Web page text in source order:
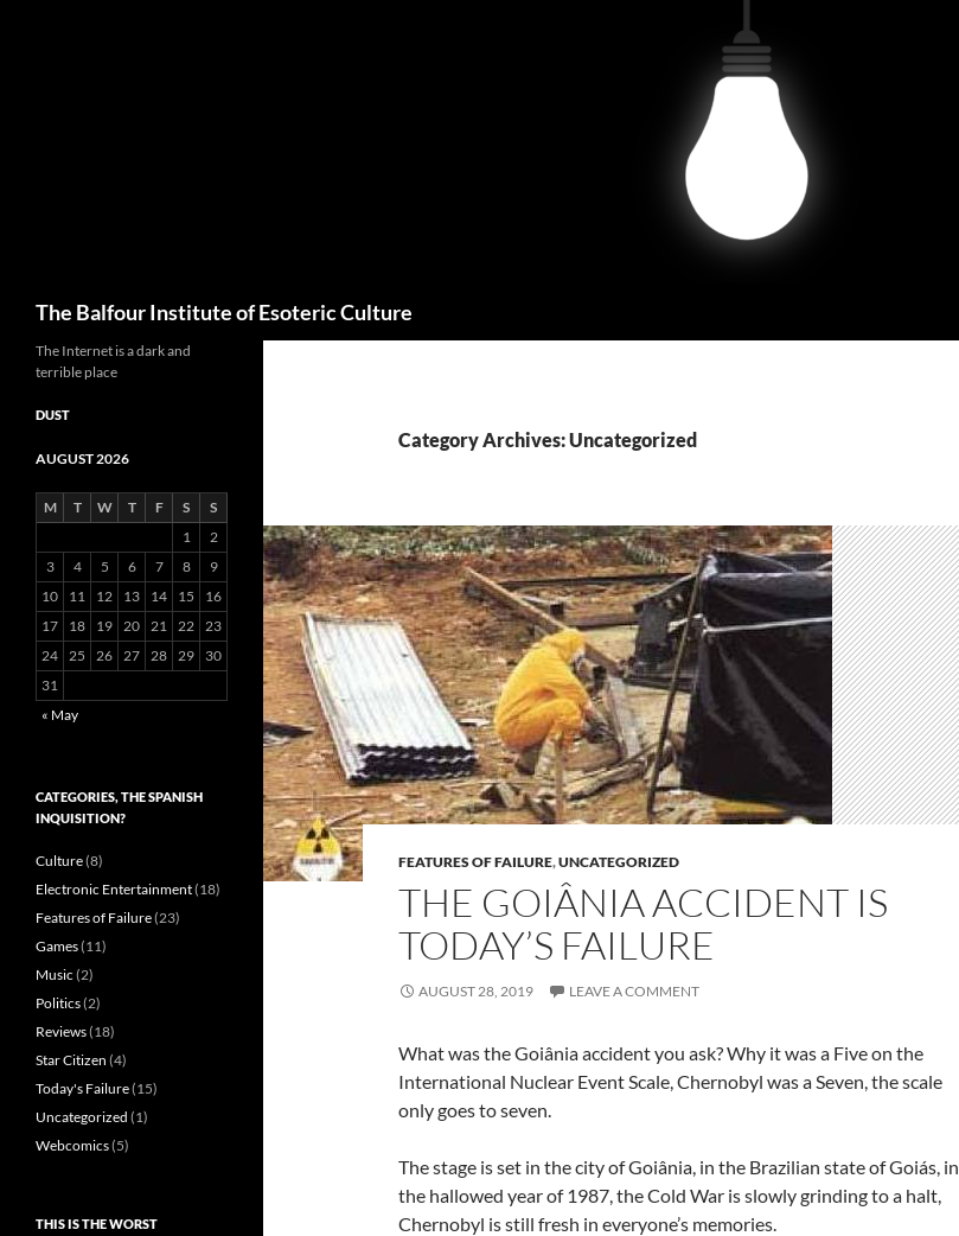
The Balfour Institute of Esoteric Culture
Category Archives: Uncategorized
FEATURES OF FAILURE,UNCATEGORIZED
THE GOIÂNIA ACCIDENT IS
TODAY’S FAILURE
AUGUST 28, 2019 LEAVE A COMMENT
What was the Goiânia accident you ask? Why it was a Five on the
International Nuclear Event Scale, Chernobyl was a Seven, the scale
only goes to seven.
The stage is set in the city of Goiânia, in the Brazilian state of Goiás, in
the hallowed year of 1987, the Cold War is slowly grinding to a halt,
Chernobyl is still fresh in everyone’s memories.
The Internet is a dark and
terrible place
DUST
AUGUST 2026
M T W T F S
S
1
2
3
4 5 6 7 8
9
10
11 12 13 14 15
16
17
18 19 20 21 22 23
24 25 26 27 28 29
30
31
« May
CATEGORIES, THE SPANISH
INQUISITION?
Culture(8)
Electronic Entertainment(18)
Features of Failure(23)
Games(11)
Music (2)
Politics(2)
Reviews(18)
Star Citizen (4)
Today's Failure(15)
Uncategorized (1)
Webcomics(5)
THIS IS THE WORST